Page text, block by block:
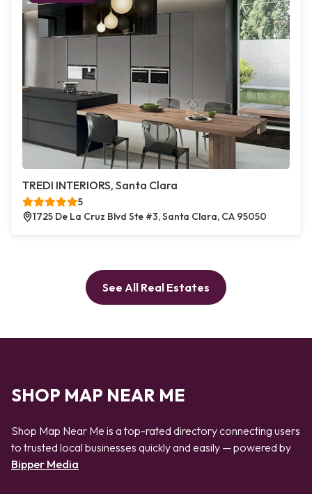
TREDI INTERIORS, Santa Clara
5
1725 De La Cruz Blvd Ste #3, Santa Clara, CA 95050
See All Real Estates
SHOP MAP NEAR ME
Shop Map Near Me is a top-rated directory connecting users
to trusted local businesses quickly and easily — powered by
Bipper Media